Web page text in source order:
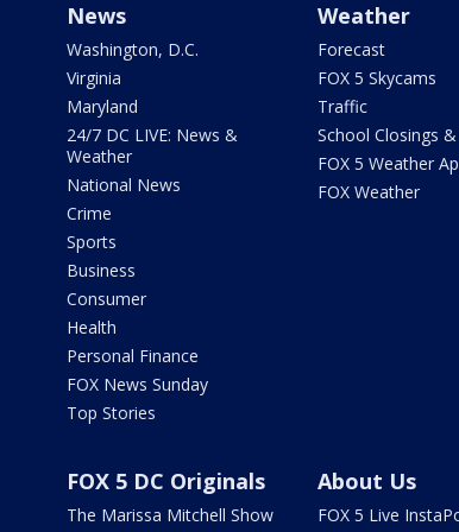
News
Washington, D.C.
Virginia
Maryland
24/7 DC LIVE: News &
Weather
National News
Crime
Sports
Business
Consumer
Health
Personal Finance
FOX News Sunday
Top Stories
Weather
Forecast
FOX 5 Skycams
Traffic
School Closings
FOX 5 Weather
FOX Weather
FOX 5 DC Originals
The Marissa Mitchell Show
About Us
FOX 5 Live